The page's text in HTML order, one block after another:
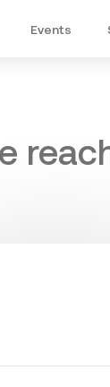
Menu
Events